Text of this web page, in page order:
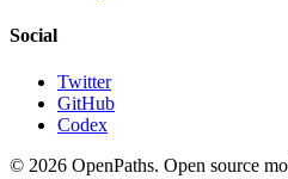
Social
Twitter
GitHub
Codex
© 2026 OpenPaths. Open source